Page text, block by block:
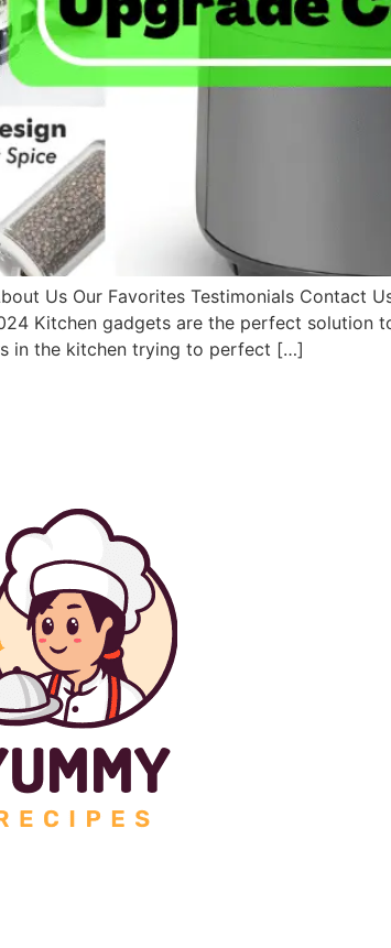
Us Our Favorites Testimonials Contact
Kitchen gadgets are the perfect solution
in the kitchen trying to perfect […]